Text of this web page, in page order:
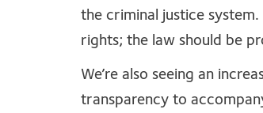
the criminal justice
rights; the law should be
We’re also seeing an
transparency to